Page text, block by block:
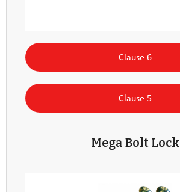
Clause 6
Clause 5
Mega Bolt Lock